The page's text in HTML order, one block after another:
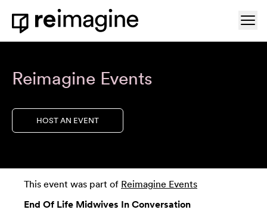
Skip to content
Home
Reimagine Events
HOST AN EVENT
This event was part of Reimagine Events
End Of Life Midwives In Conversation